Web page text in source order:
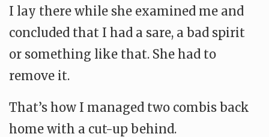
I lay there while she examined me and
concluded that I had a sare, a bad spirit
or something like that. She had to
remove it.
That’s how I managed two combis back
home with a cut-up behind.